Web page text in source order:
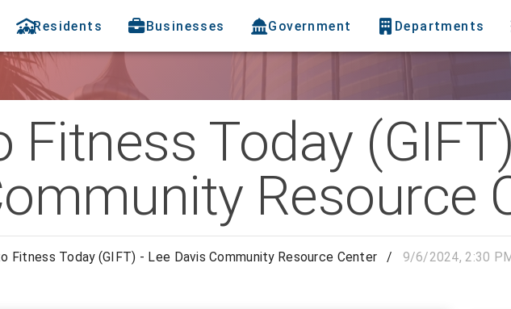
Residents Businesses Government Departments
Fitness Today
Resource
Fitness Today (GIFT) - Lee Davis Community Resource Center / 9/6/2024, 2:30